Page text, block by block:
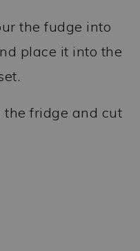
the fudge into
place it into the
the fridge and cut